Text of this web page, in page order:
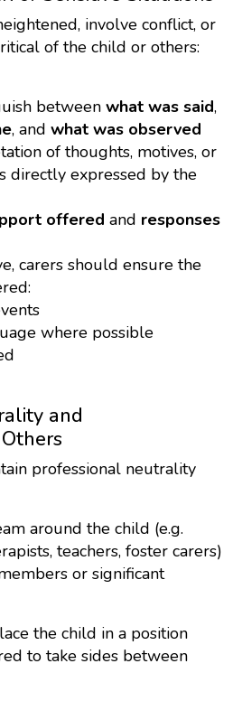
involve conflict, or
of the child or others:
between what was said,
, and what was observed
of thoughts, motives, or
directly expressed by the
offered and responses
carers should ensure the
where possible
and
professional neutrality
around the child (e.g.
teachers, foster carers)
or significant
the child in a position
to take sides between